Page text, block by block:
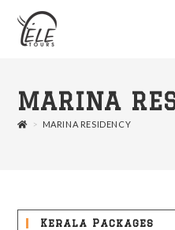
MARINA
> MARINA RESIDENCY
Kerala Packages